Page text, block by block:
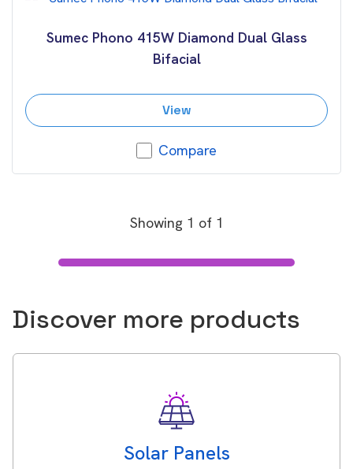
Sumec Phono 415W Diamond Dual Glass
Bifacial
View
Compare
Showing 1 of 1
Discover more products
Solar Panels